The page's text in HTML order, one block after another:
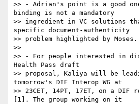
>> - Adrian's point is a good
binding is not a mandatory
>> ingredient in VC solutions
specific document-authenticity
>> problem highlighted by Moses.
>>
>> - For people interested in
Health Pass draft
>> proposal, Kaliya will be
tomorrow's DIF Interop WG at
>> 23CET, 14PT, 17ET, on a DIF
[1]. The group working on it